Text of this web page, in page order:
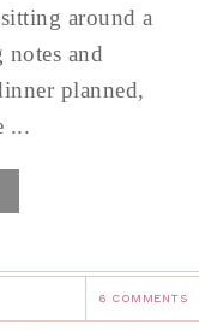
around a
and
planned,
...
6 COMMENTS